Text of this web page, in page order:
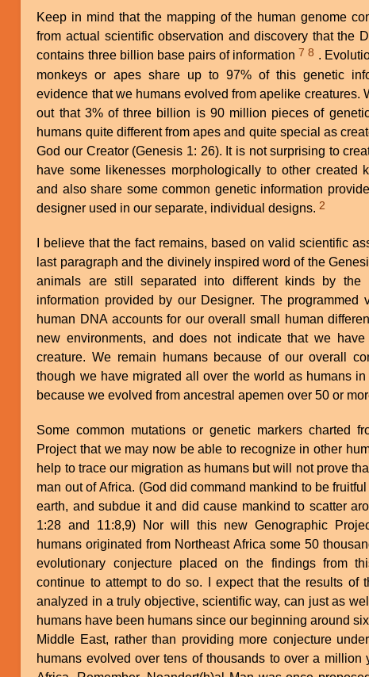
Keep in mind that the mapping of the human genome
from actual scientific observation and discovery that the
contains three billion base pairs of information 7 8 .
monkeys or apes share up to 97% of this genetic
evidence that we humans evolved from apelike creatures.
out that 3% of three billion is 90 million pieces of
humans quite different from apes and quite special as
God our Creator (Genesis 1: 26). It is not surprising to
have some likenesses morphologically to other created
and also share some common genetic information
designer used in our separate, individual designs.2
I believe that the fact remains, based on valid scientific
last paragraph and the divinely inspired word of the
animals are still separated into different kinds by the
information provided by our Designer. The programmed
human DNA accounts for our overall small human
new environments, and does not indicate that we
creature. We remain humans because of our overall
though we have migrated all over the world as humans
because we evolved from ancestral apemen over 50 or
Some common mutations or genetic markers charted
Project that we may now be able to recognize in other
help to trace our migration as humans but will not prove
man out of Africa. (God did command mankind to be
earth, and subdue it and did cause mankind to scatter
1:28 and 11:8,9) Nor will this new Genographic
humans originated from Northeast Africa some 50
evolutionary conjecture placed on the findings from
continue to attempt to do so. I expect that the results of
analyzed in a truly objective, scientific way, can just as
humans have been humans since our beginning around
Middle East, rather than providing more conjecture
humans evolved over tens of thousands to over a million